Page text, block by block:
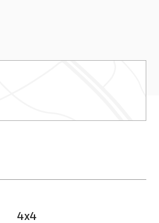
4x4